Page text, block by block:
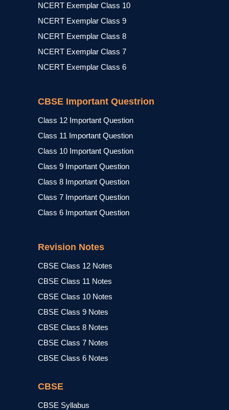
NCERT Exemplar Class 10
NCERT Exemplar Class 9
NCERT Exemplar Class 8
NCERT Exemplar Class 7
NCERT Exemplar Class 6
CBSE Important Questrion
Class 12 Important Question
Class 11 Important Question
Class 10 Important Question
Class 9 Important Question
Class 8 Important Question
Class 7 Important Question
Class 6 Important Question
Revision Notes
CBSE Class 12 Notes
CBSE Class 11 Notes
CBSE Class 10 Notes
CBSE Class 9 Notes
CBSE Class 8 Notes
CBSE Class 7 Notes
CBSE Class 6 Notes
CBSE
CBSE Syllabus